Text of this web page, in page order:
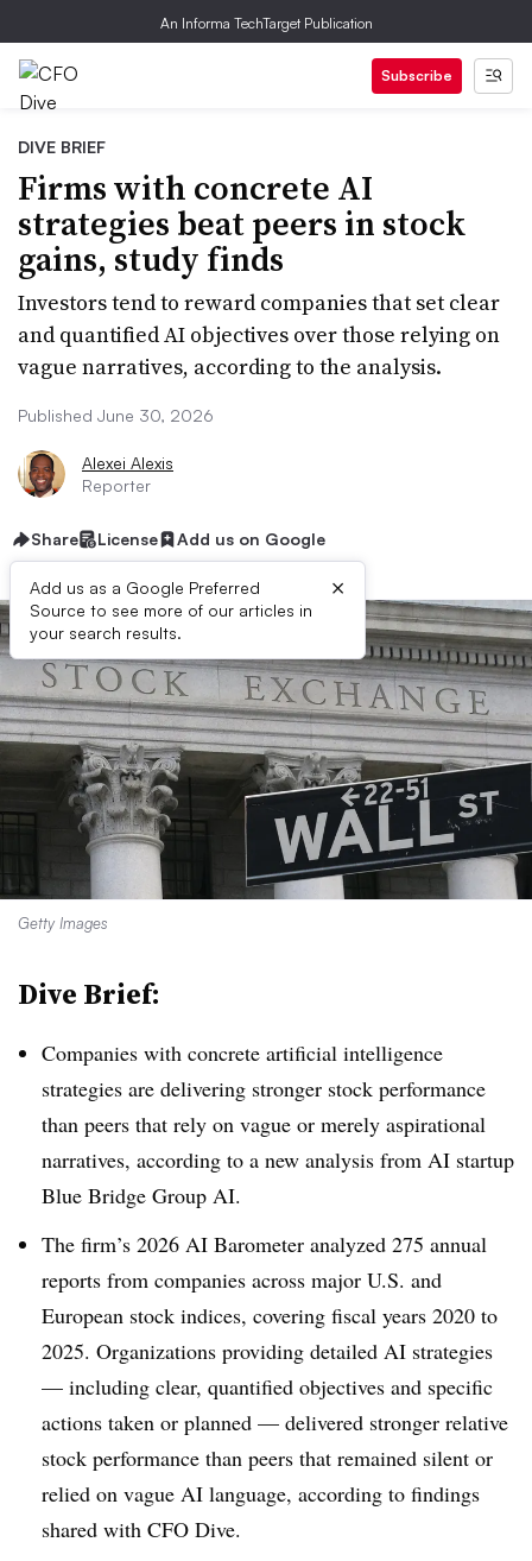
An Informa TechTarget Publication
Subscribe
DIVE BRIEF
Firms with concrete AI
strategies beat peers in stock
gains, study finds
Investors tend to reward companies that set clear
and quantified AI objectives over those relying on
vague narratives, according to the analysis.
Published June 30, 2026
Alexei Alexis
Reporter
Share License Add us on Google
Add us as a Google Preferred
Source to see more of our articles in
your search results.
×
Getty Images
Dive Brief:
Companies with concrete artificial intelligence
strategies are delivering stronger stock performance
than peers that rely on vague or merely aspirational
narratives, according to a new analysis from AI startup
Blue Bridge Group AI.
The firm’s 2026 AI Barometer analyzed 275 annual
reports from companies across major U.S. and
European stock indices, covering fiscal years 2020 to
2025. Organizations providing detailed AI strategies
— including clear, quantified objectives and specific
actions taken or planned — delivered stronger relative
stock performance than peers that remained silent or
relied on vague AI language, according to findings
shared with CFO Dive.